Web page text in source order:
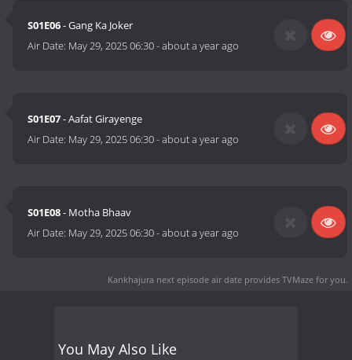
S01E06- Gang Ka Joker
Air Date: May 29, 2025 06:30-about a year ago
S01E07- Aafat Girayenge
Air Date: May 29, 2025 06:30-about a year ago
S01E08- Motha Bhaav
Air Date: May 29, 2025 06:30-about a year ago
Kankhajura next episode air date provides TVMaze for you.
You May Also Like